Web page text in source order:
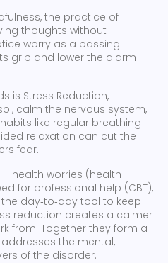
, the practice of
thoughts without
worry as a passing
grip and lower the alarm
is Stress Reduction,
calm the nervous system,
like regular breathing
relaxation can cut the
fear.
health worries (health
for professional help (CBT),
day‑to‑day tool to keep
reduction creates a calmer
from. Together they form a
the mental,
of the disorder.